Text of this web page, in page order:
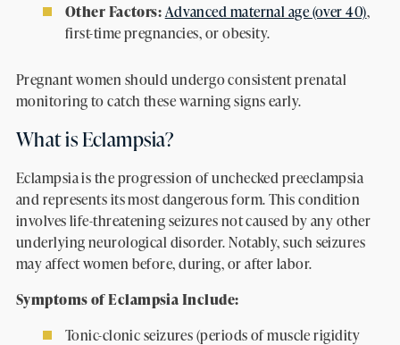
Other Factors:Advanced maternal age (over 40),
first-time pregnancies, or obesity.
Pregnant women should undergo consistent prenatal
monitoring to catch these warning signs early.
What is Eclampsia?
Eclampsia is the progression of unchecked preeclampsia
and represents its most dangerous form. This condition
involves life-threatening seizures not caused by any other
underlying neurological disorder. Notably, such seizures
may affect women before, during, or after labor.
Symptoms of Eclampsia Include:
Tonic-clonic seizures (periods of muscle rigidity